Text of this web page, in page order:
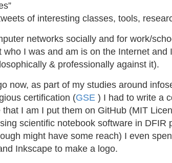
of interesting classes, tools,
networks socially and for work/
who I was and am is on the Internet and
& professionally against it).
now, as part of my studies around
certification (GSE ) I had to write a
I am I put them on GitHub (MIT
scientific notebook software in DFIR
might have some reach) I even
Inkscape to make a logo.